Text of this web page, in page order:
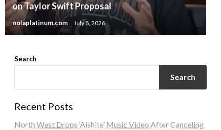
on Taylor Swift Proposal
nolaplatinum.com July 8, 2026
Search
Search
Recent Posts
North West Drops ‘Aishite’ Music Video After Canceling